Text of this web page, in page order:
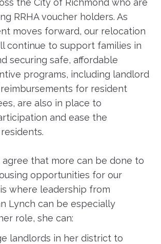
RRHA voucher holders. As
moves forward, our relocation
continue to support families in
securing safe, affordable
programs, including landlord
for resident
are also in place to
and ease the
residents.
agree that more can be done to
opportunities for our
where leadership from
Lynch can be especially
role, she can:
landlords in her district to